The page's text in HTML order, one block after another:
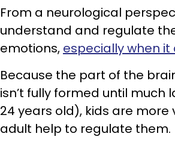
From a neurological
understand and regulate
emotions, especially when
Because the part of the
isn’t fully formed until
24 years old), kids are
adult help to regulate them.